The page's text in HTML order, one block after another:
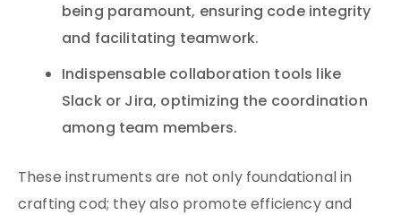
being paramount, ensuring code integrity
and facilitating teamwork.
Indispensable collaboration tools like
Slack or Jira, optimizing the coordination
among team members.
These instruments are not only foundational in
crafting cod; they also promote efficiency and